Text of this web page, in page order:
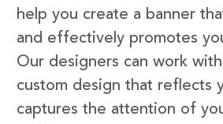
help you create a banner
and effectively promotes
Our designers can work
custom design that reflects
captures the attention of